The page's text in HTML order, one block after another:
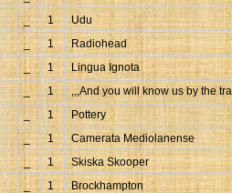
_ 1
Udu
_ 1
Radiohead
1
Lingua Ignota
_ 1
,,,And you will know us by the
1
Pottery
_ 1
Camerata Mediolanense
_ 1
Skiska Skooper
_ 1
Brockhampton